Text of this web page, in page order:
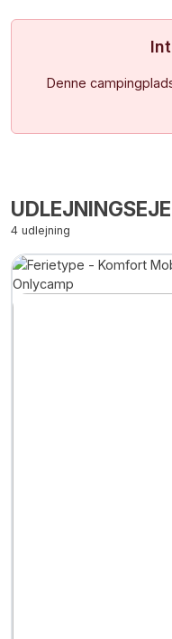
Denne
4 udlejning